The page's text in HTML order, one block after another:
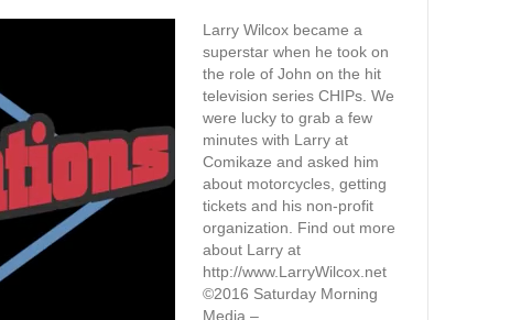
Larry Wilcox became a
superstar when he took on
the role of John on the hit
television series CHIPs. We
were lucky to grab a few
minutes with Larry at
Comikaze and asked him
about motorcycles, getting
tickets and his non-profit
organization. Find out more
about Larry at
http://www.LarryWilcox.net
©2016 Saturday Morning
Media –